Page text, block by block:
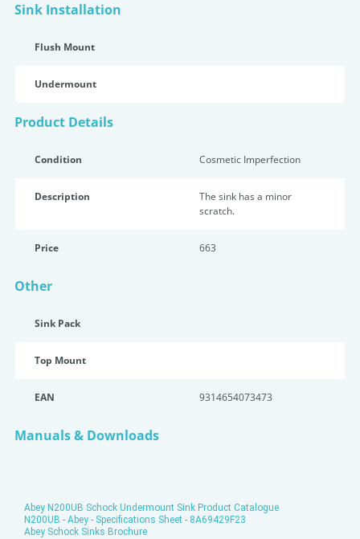
Sink Installation
Flush Mount
Undermount
Product Details
Condition Cosmetic Imperfection
Description
The sink has a minor
scratch.
Price 663
Other
Sink Pack
Top Mount
EAN 9314654073473
Manuals & Downloads
Abey N200UB Schock Undermount Sink Product Catalogue
N200UB - Abey - Specifications Sheet - 8A69429F23
Abey Schock Sinks Brochure